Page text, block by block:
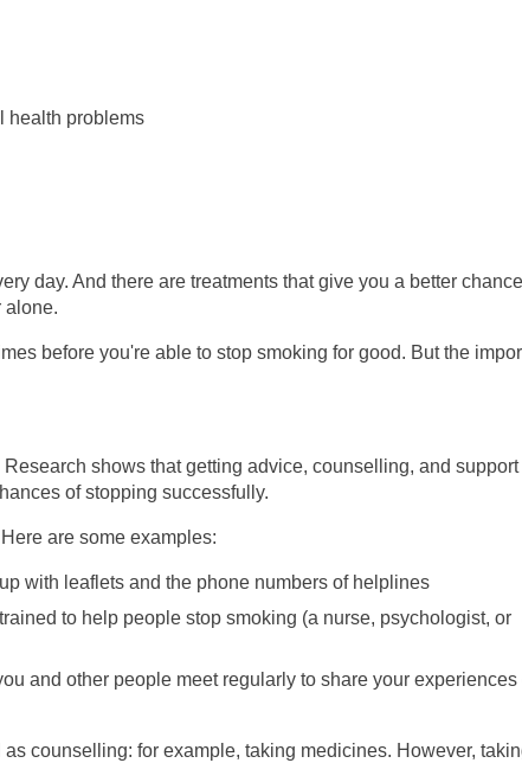
health problems
day. And there are treatments that give you a better
alone.
before you're able to stop smoking for good. But the
shows that getting advice, counselling, and support
of stopping successfully.
are some examples:
with leaflets and the phone numbers of helplines
to help people stop smoking (a nurse, psychologist, or
and other people meet regularly to share your experiences
counselling: for example, taking medicines. However,